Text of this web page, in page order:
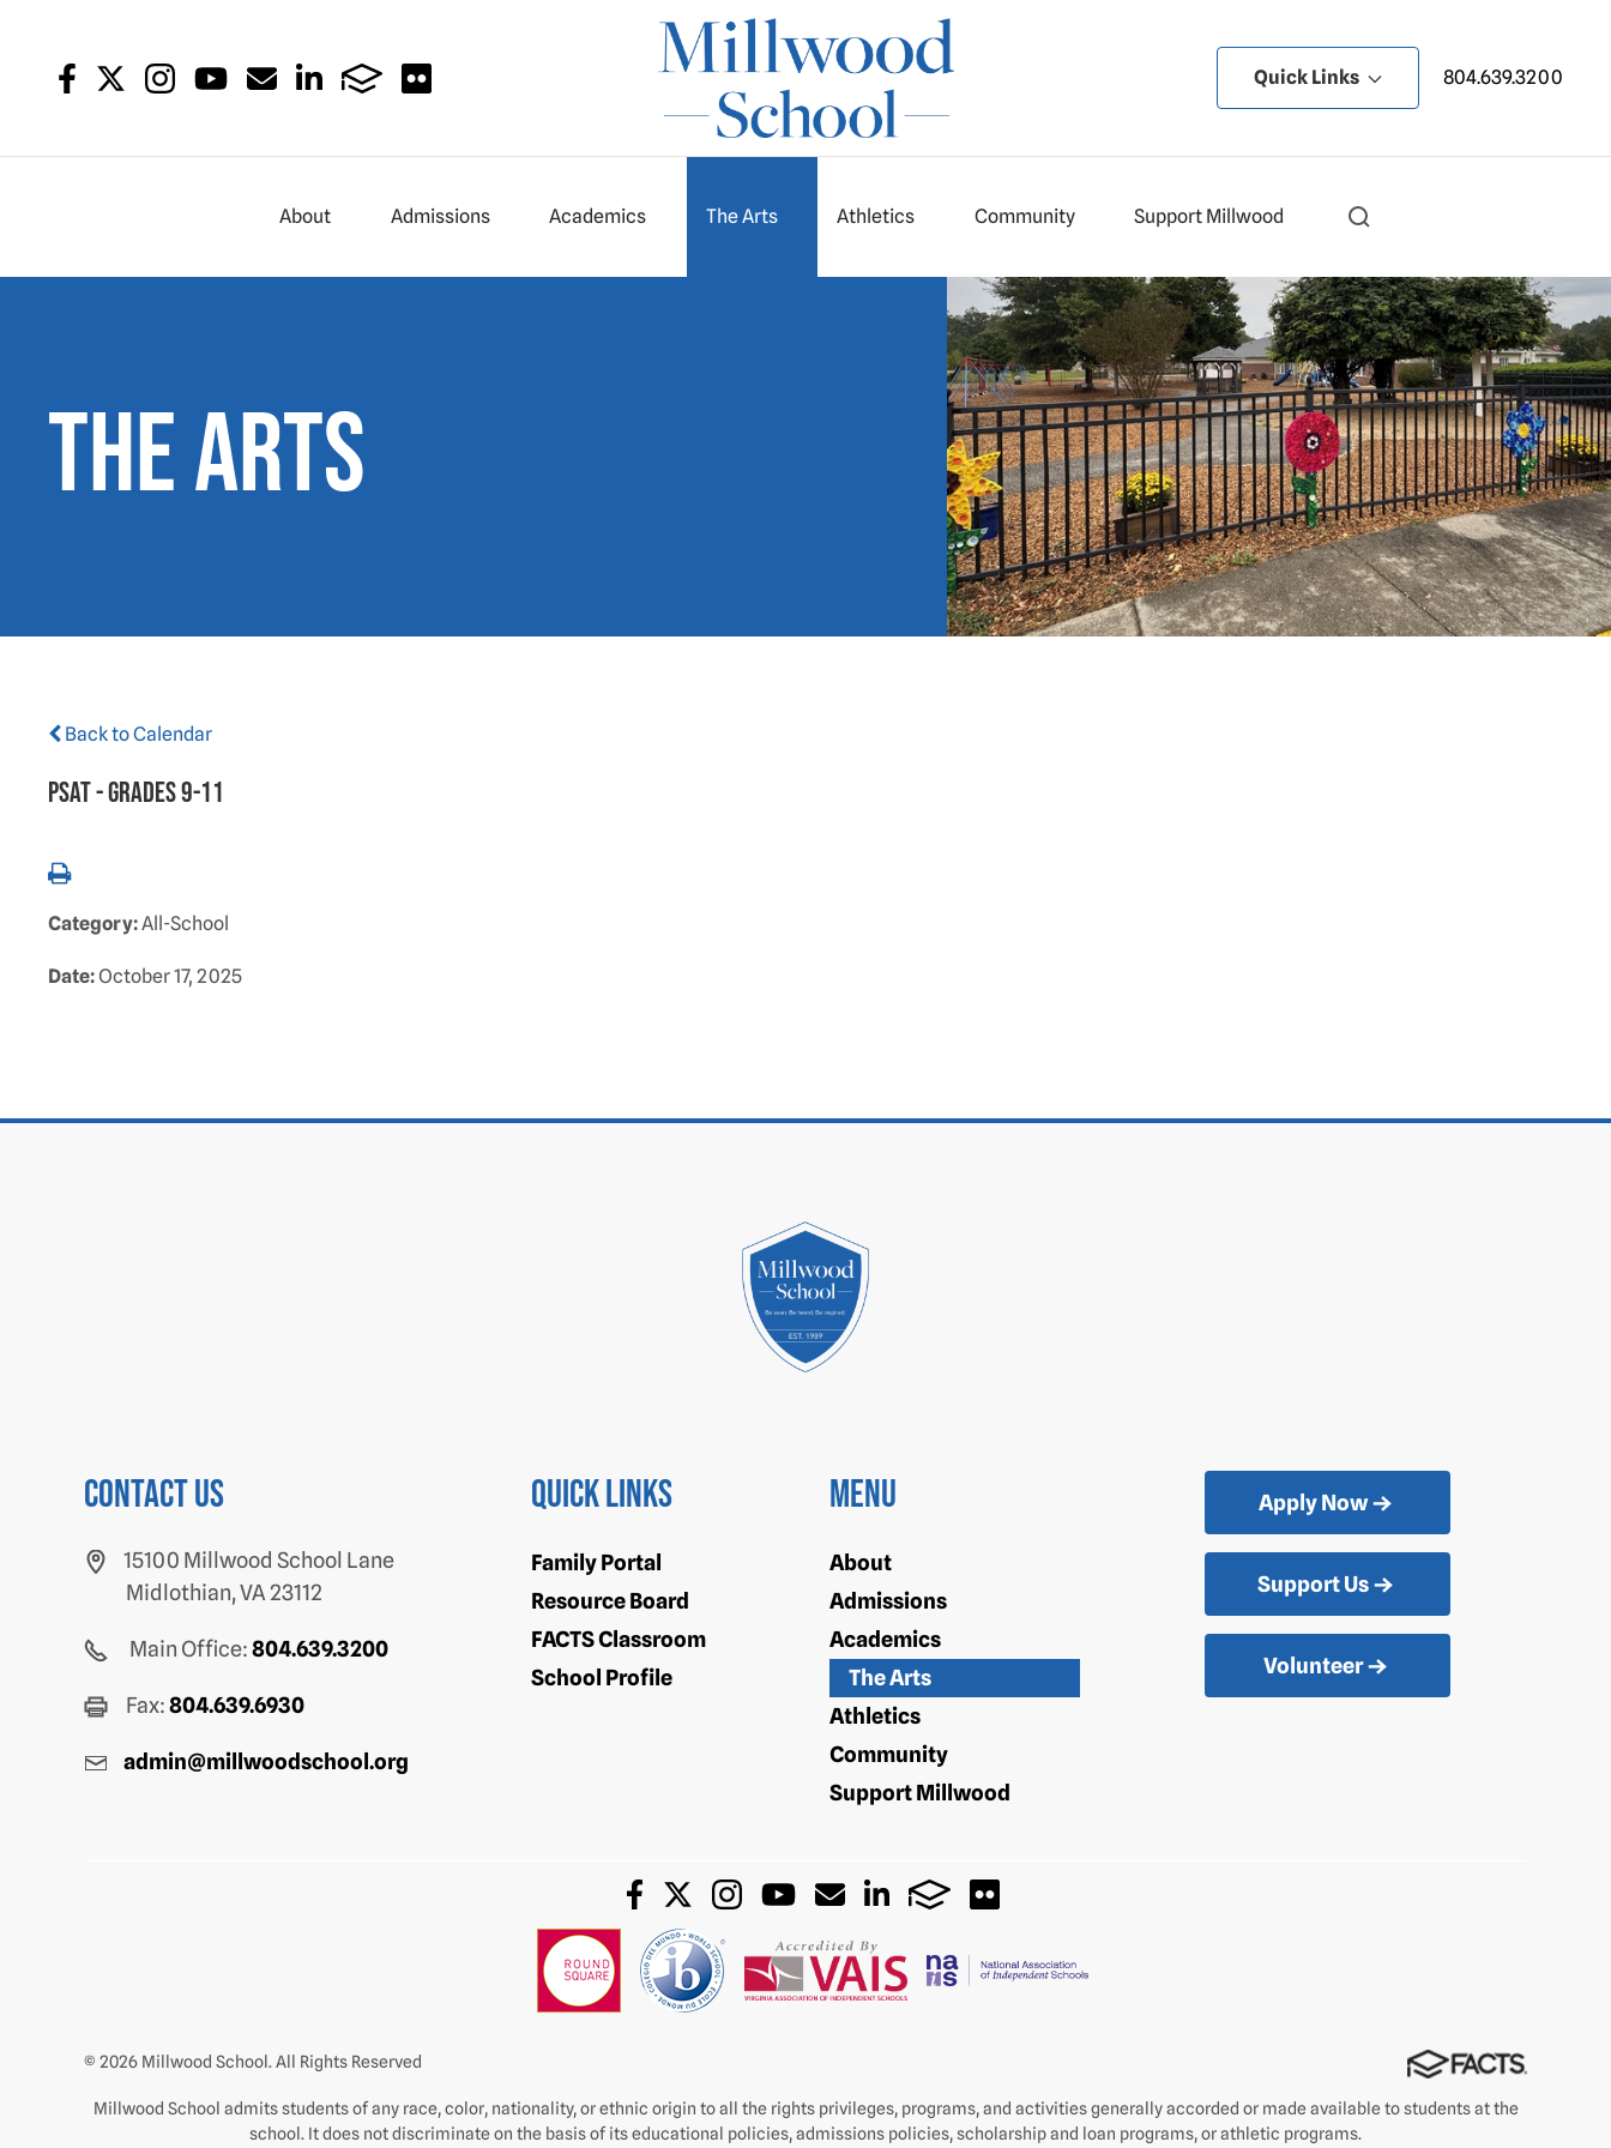
Quick Links 804.639.3200
About Admissions Academics The Arts Athletics Community Support Millwood
The Arts
Back to Calendar
PSAT - Grades 9-11
Category:All-School
Date: October 17, 2025
Contact us
15100 Millwood School Lane
Midlothian, VA 23112
Main Office:804.639.3200
Fax:804.639.6930
admin@millwoodschool.org
Quick Links
Family Portal
Resource Board
FACTS Classroom
School Profile
Menu
About
Admissions
Academics
The Arts
Athletics
Community
Support Millwood
Apply Now
Support Us
Volunteer
© 2026 Millwood School. All Rights Reserved
Millwood School admits students of any race, color, nationality, or ethnic origin to all the rights privileges, programs, and activities generally accorded or made available to students at the
school. It does not discriminate on the basis of its educational policies, admissions policies, scholarship and loan programs, or athletic programs.